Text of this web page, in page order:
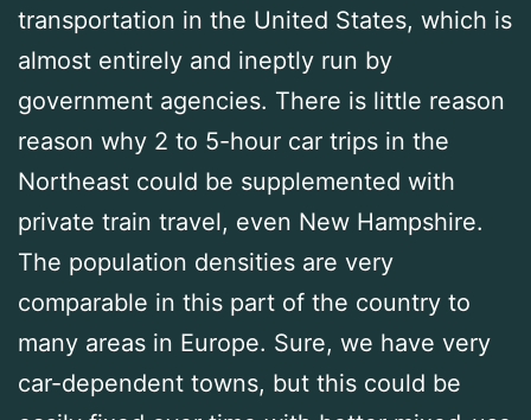
transportation in the United States, which is
almost entirely and ineptly run by
government agencies. There is little reason
reason why 2 to 5-hour car trips in the
Northeast could be supplemented with
private train travel, even New Hampshire.
The population densities are very
comparable in this part of the country to
many areas in Europe. Sure, we have very
car-dependent towns, but this could be